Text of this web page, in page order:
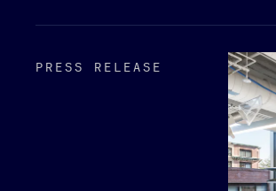
PRESS RELEASE